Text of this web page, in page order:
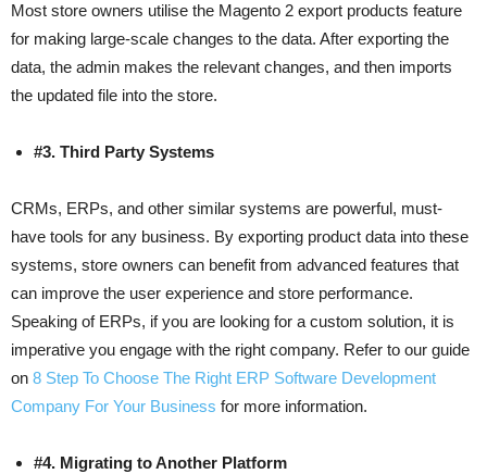
Most store owners utilise the Magento 2 export products feature
for making large-scale changes to the data. After exporting the
data, the admin makes the relevant changes, and then imports
the updated file into the store.
#3. Third Party Systems
CRMs, ERPs, and other similar systems are powerful, must-
have tools for any business. By exporting product data into these
systems, store owners can benefit from advanced features that
can improve the user experience and store performance.
Speaking of ERPs, if you are looking for a custom solution, it is
imperative you engage with the right company. Refer to our guide
on 8 Step To Choose The Right ERP Software Development
Company For Your Business for more information.
#4. Migrating to Another Platform